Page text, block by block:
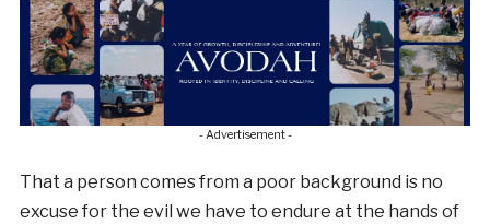
- Advertisement -
That a person comes from a poor background is no
excuse for the evil we have to endure at the hands of